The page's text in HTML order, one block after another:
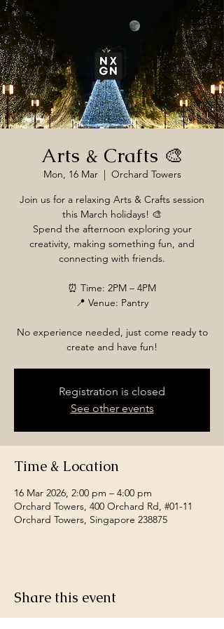
Arts & Crafts 🎨
Mon, 16 Mar
  |
Orchard Towers
Join us for a relaxing Arts & Crafts session
this March holidays! 🎨
Spend the afternoon exploring your
creativity, making something fun, and
connecting with friends.
⏰ Time: 2PM – 4PM
📍 Venue: Pantry
No experience needed, just come ready to
create and have fun!
Registration is closed
See other events
Time & Location
16 Mar 2026, 2:00 pm – 4:00 pm
Orchard Towers, 400 Orchard Rd, #01-11
Orchard Towers, Singapore 238875
Share this event